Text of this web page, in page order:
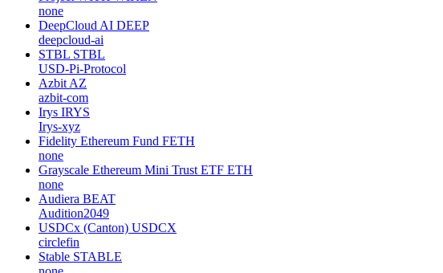
none
DeepCloud AI DEEP
deepcloud-ai
STBL STBL
USD-Pi-Protocol
Azbit AZ
azbit-com
Irys IRYS
Irys-xyz
Fidelity Ethereum Fund FETH
none
Grayscale Ethereum Mini Trust ETF ETH
none
Audiera BEAT
Audition2049
USDCx (Canton) USDCX
circlefin
Stable STABLE